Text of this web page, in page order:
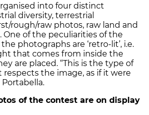
into four distinct
diversity, terrestrial
rough/raw photos, raw land and
One of the peculiarities of the
photographs are ‘retro-lit’, i.e.
that comes from inside the
are placed. “This is the type of
the image, as if it were
Portabella.
of the contest are on display